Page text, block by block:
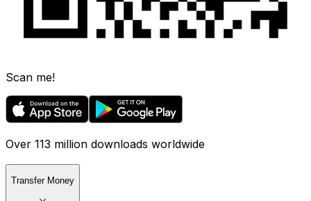
Scan me!
Over 113 million downloads worldwide
Transfer Money